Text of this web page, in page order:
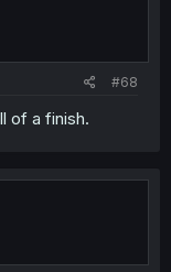
#68
of a finish.